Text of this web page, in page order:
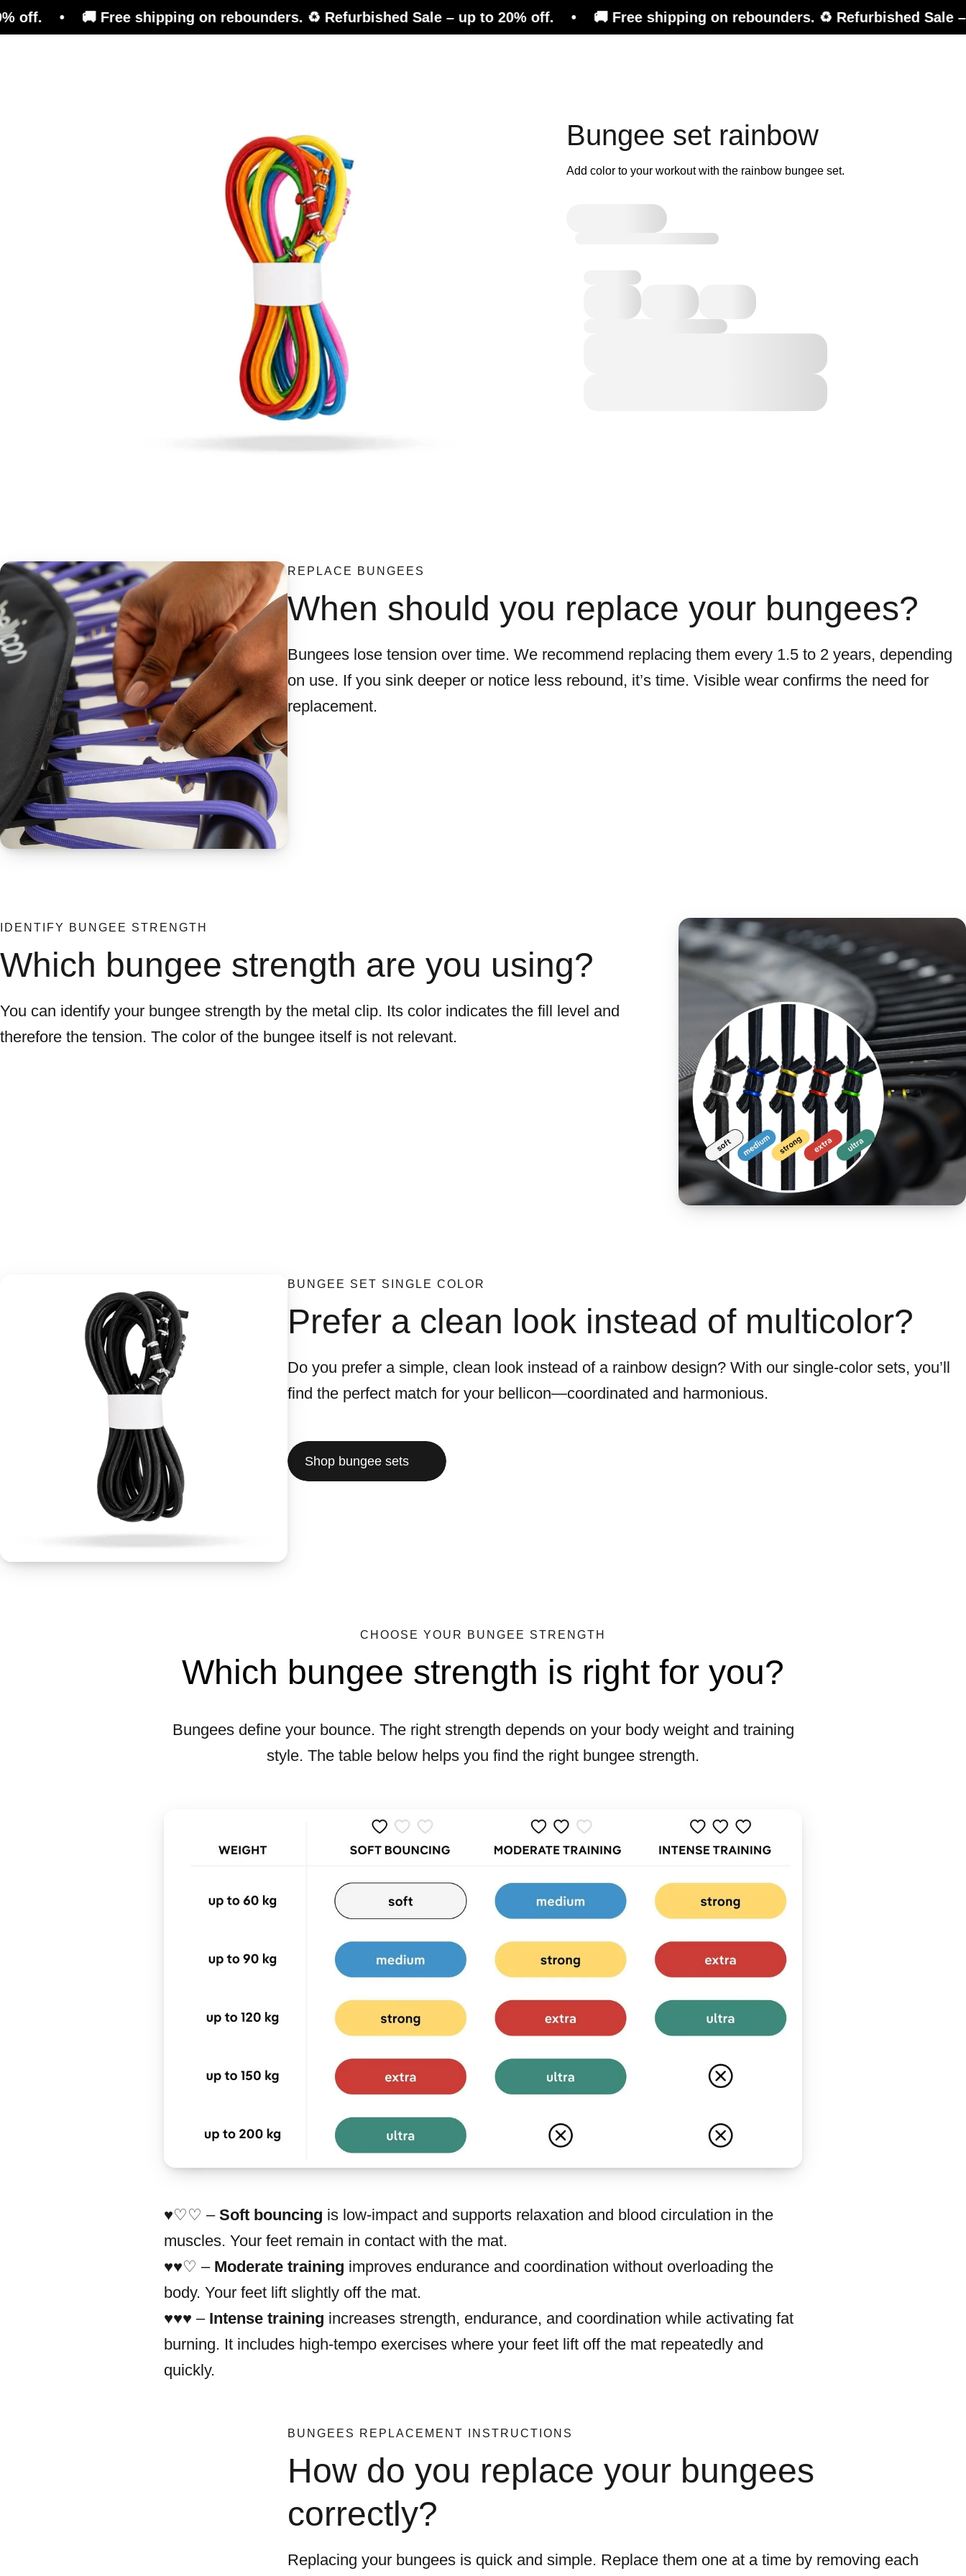
shipping on rebounders. ♻️ Refurbished Sale – up to 20% off. • 🚚 Free shipping on rebounders. ♻️ Refurbished Sale – up to
Bungee set rainbow
Add color to your workout with the rainbow bungee set.
REPLACE BUNGEES
When should you replace your bungees?
Bungees lose tension over time. We recommend replacing them every 1.5 to 2 years, depending
on use. If you sink deeper or notice less rebound, it’s time. Visible wear confirms the need for
replacement.
IDENTIFY BUNGEE STRENGTH
Which bungee strength are you using?
You can identify your bungee strength by the metal clip. Its color indicates the fill level and
therefore the tension. The color of the bungee itself is not relevant.
BUNGEE SET SINGLE COLOR
Prefer a clean look instead of multicolor?
Do you prefer a simple, clean look instead of a rainbow design? With our single-color sets, you’ll
find the perfect match for your bellicon—coordinated and harmonious.
Shop bungee sets
CHOOSE YOUR BUNGEE STRENGTH
Which bungee strength is right for you?
Bungees define your bounce. The right strength depends on your body weight and training
style. The table below helps you find the right bungee strength.
♥︎♡♡ – Soft bouncing is low-impact and supports relaxation and blood circulation in the
muscles. Your feet remain in contact with the mat.
♥︎♥︎♡ – Moderate training improves endurance and coordination without overloading the
body. Your feet lift slightly off the mat.
♥︎♥︎♥︎ – Intense training increases strength, endurance, and coordination while activating fat
burning. It includes high-tempo exercises where your feet lift off the mat repeatedly and
quickly.
BUNGEES REPLACEMENT INSTRUCTIONS
How do you replace your bungees
correctly?
Replacing your bungees is quick and simple. Replace them one at a time by removing each